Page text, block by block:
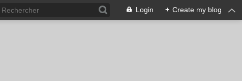
Login + Create my blog